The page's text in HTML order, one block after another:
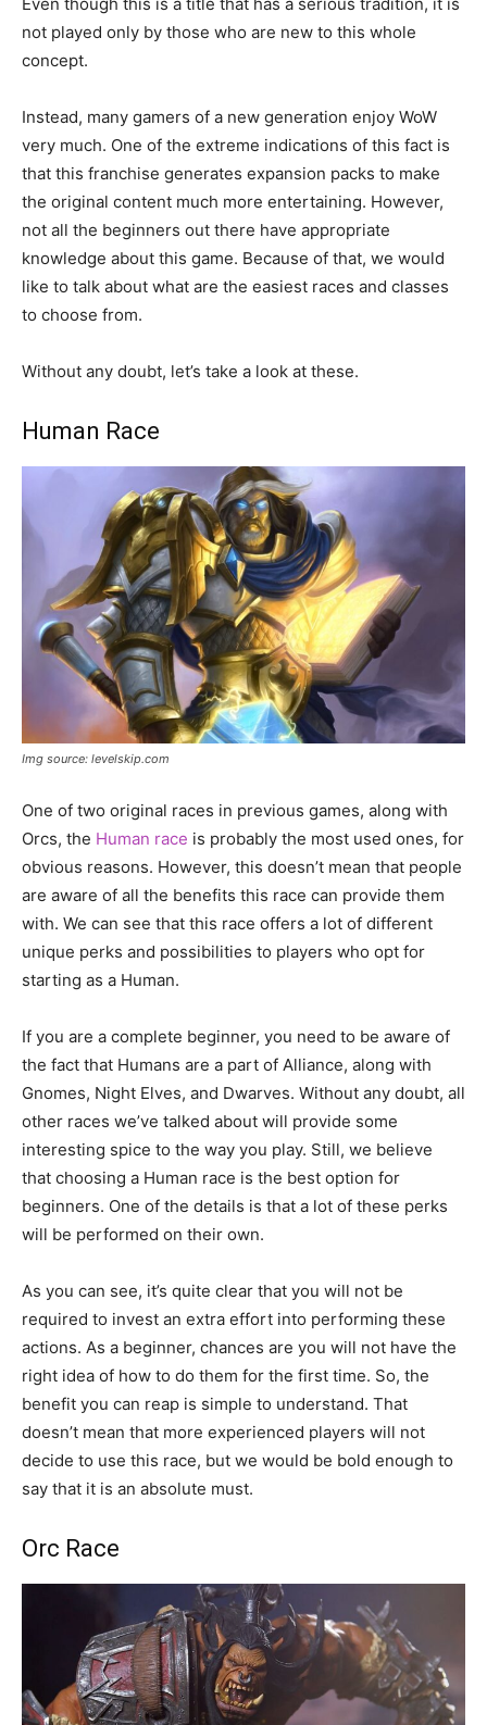
not played only by those who are new to this whole
concept.
Instead, many gamers of a new generation enjoy WoW
very much. One of the extreme indications of this fact is
that this franchise generates expansion packs to make
the original content much more entertaining. However,
not all the beginners out there have appropriate
knowledge about this game. Because of that, we would
like to talk about what are the easiest races and classes
to choose from.
Without any doubt, let’s take a look at these.
Human Race
Img source: levelskip.com
One of two original races in previous games, along with
Orcs, the Human race is probably the most used ones, for
obvious reasons. However, this doesn’t mean that people
are aware of all the benefits this race can provide them
with. We can see that this race offers a lot of different
unique perks and possibilities to players who opt for
starting as a Human.
If you are a complete beginner, you need to be aware of
the fact that Humans are a part of Alliance, along with
Gnomes, Night Elves, and Dwarves. Without any doubt, all
other races we’ve talked about will provide some
interesting spice to the way you play. Still, we believe
that choosing a Human race is the best option for
beginners. One of the details is that a lot of these perks
will be performed on their own.
As you can see, it’s quite clear that you will not be
required to invest an extra effort into performing these
actions. As a beginner, chances are you will not have the
right idea of how to do them for the first time. So, the
benefit you can reap is simple to understand. That
doesn’t mean that more experienced players will not
decide to use this race, but we would be bold enough to
say that it is an absolute must.
Orc Race